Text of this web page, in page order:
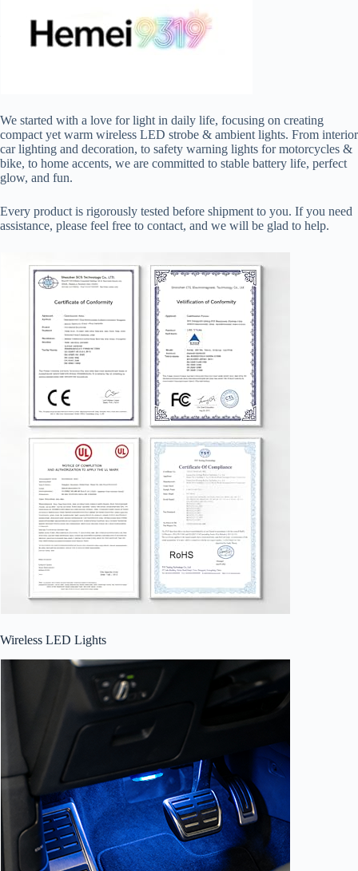
We started with a love for light in daily life, focusing on creating
compact yet warm wireless LED strobe & ambient lights. From interior
car lighting and decoration, to safety warning lights for motorcycles &
bike, to home accents, we are committed to stable battery life, perfect
glow, and fun.
Every product is rigorously tested before shipment to you. If you need
assistance, please feel free to contact, and we will be glad to help.
Wireless LED Lights